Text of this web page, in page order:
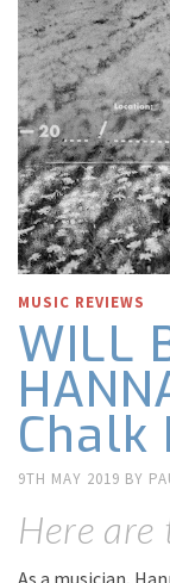
MUSIC REVIEWS
WILL
Chalk
9TH MAY 2019 BY
Here
As a musician,